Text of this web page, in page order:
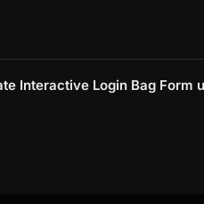
Interactive Login Bag Form